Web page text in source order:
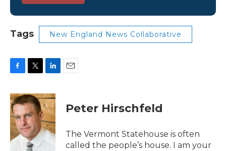
Tags New England News Collaborative
c
e
b
o
o
k
i
t
t
e
r
n
k
e
d
I
Peter Hirschfeld
The Vermont Statehouse is often
called the people’s house. I am your